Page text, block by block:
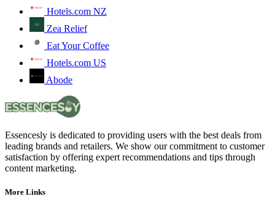
Hotels.com NZ
Zea Relief
Eat Your Coffee
Hotels.com US
Abode
Essencesly is dedicated to providing users with the best deals from
leading brands and retailers. We show our commitment to customer
satisfaction by offering expert recommendations and tips through
content marketing.
More Links